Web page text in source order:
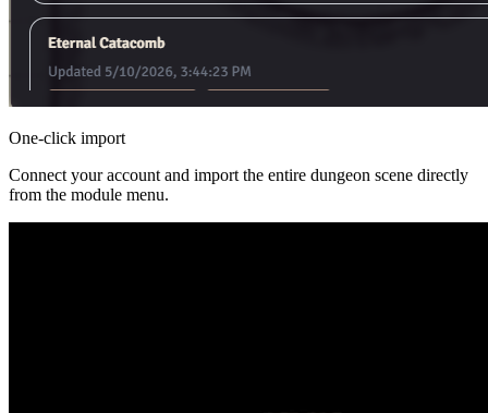
One-click import
Connect your account and import the entire dungeon scene directly
from the module menu.